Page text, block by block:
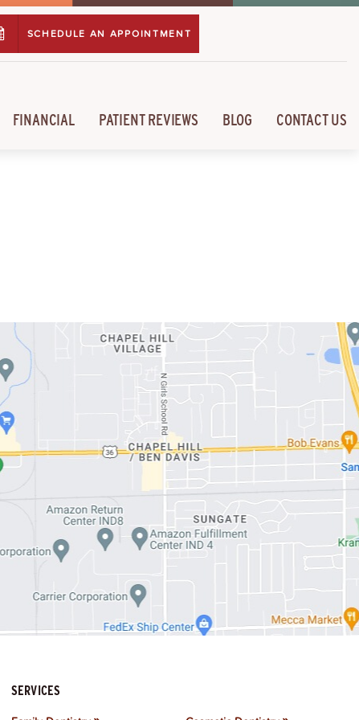
SCHEDULE AN APPOINTMENT
FINANCIAL PATIENT REVIEWS BLOG CONTACT US
SERVICES